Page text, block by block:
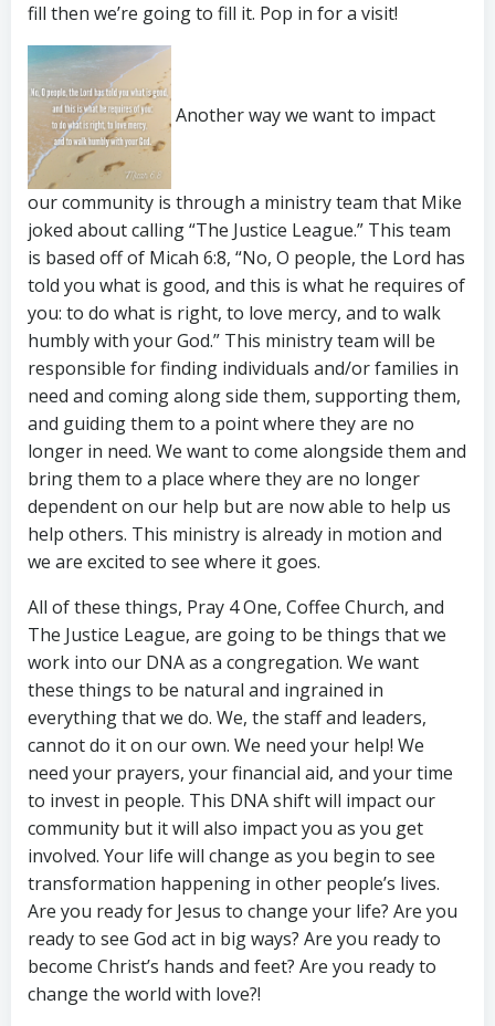
fill then we’re going to fill it. Pop in for a visit!
Another way we want to impact
our community is through a ministry team that Mike
joked about calling “The Justice League.” This team
is based off of Micah 6:8, “No, O people, the Lord has
told you what is good, and this is what he requires of
you: to do what is right, to love mercy, and to walk
humbly with your God.” This ministry team will be
responsible for finding individuals and/or families in
need and coming along side them, supporting them,
and guiding them to a point where they are no
longer in need. We want to come alongside them and
bring them to a place where they are no longer
dependent on our help but are now able to help us
help others. This ministry is already in motion and
we are excited to see where it goes.
All of these things, Pray 4 One, Coffee Church, and
The Justice League, are going to be things that we
work into our DNA as a congregation. We want
these things to be natural and ingrained in
everything that we do. We, the staff and leaders,
cannot do it on our own. We need your help! We
need your prayers, your financial aid, and your time
to invest in people. This DNA shift will impact our
community but it will also impact you as you get
involved. Your life will change as you begin to see
transformation happening in other people’s lives.
Are you ready for Jesus to change your life? Are you
ready to see God act in big ways? Are you ready to
become Christ’s hands and feet? Are you ready to
change the world with love?!